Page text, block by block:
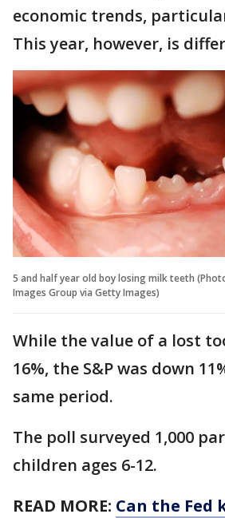
economic trends,
This year, however, is
5 and half year old boy losing milk teeth
Images Group via Getty Images)
While the value of a lost
16%, the S&P was down
same period.
The poll surveyed 1,000
children ages 6-12.
READ MORE: Can the Fed